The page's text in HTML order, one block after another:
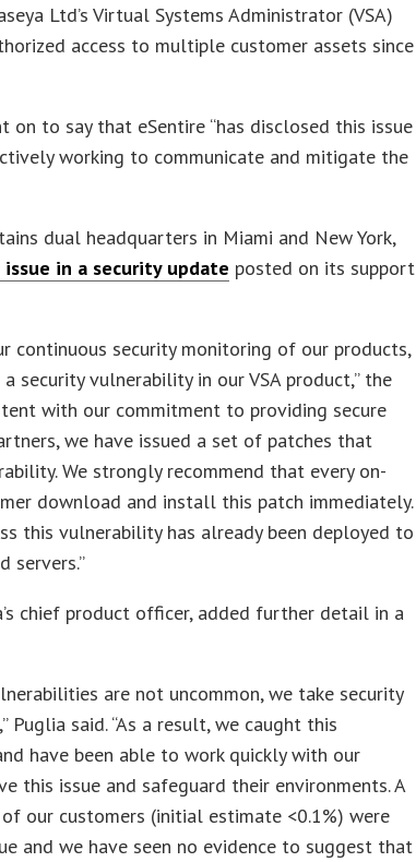
Ltd’s Virtual Systems Administrator (VSA)
access to multiple customer assets since
on to say that eSentire “has disclosed this issue
working to communicate and mitigate the
dual headquarters in Miami and New York,
in a security update posted on its support
continuous security monitoring of our products,
security vulnerability in our VSA product,” the
with our commitment to providing secure
we have issued a set of patches that
We strongly recommend that every on-
download and install this patch immediately.
this vulnerability has already been deployed to
servers.”
chief product officer, added further detail in a
are not uncommon, we take security
Puglia said. “As a result, we caught this
have been able to work quickly with our
this issue and safeguard their environments. A
our customers (initial estimate <0.1%) were
and we have seen no evidence to suggest that